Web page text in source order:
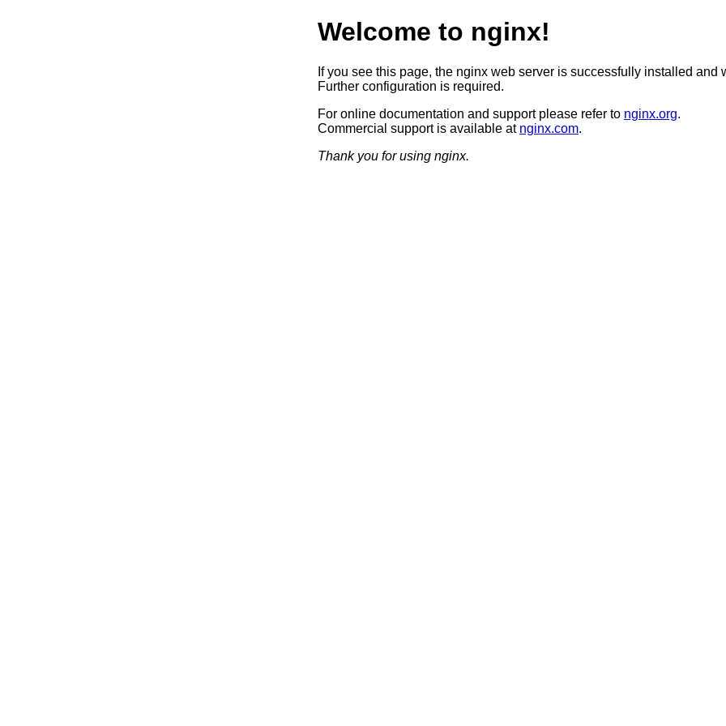
Welcome to nginx!
If you see this page, the nginx web server is successfully installed and
Further configuration is required.
For online documentation and support please refer to nginx.org.
Commercial support is available at nginx.com.
Thank you for using nginx.